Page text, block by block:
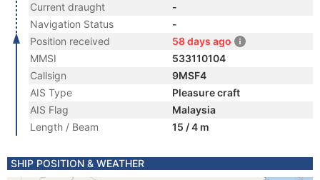
Current draught
-
Navigation Status
-
Position received
58 days ago
MMSI
533110104
Callsign
9MSF4
AIS Type
Pleasure craft
AIS Flag
Malaysia
Length / Beam
15 / 4 m
SHIP POSITION & WEATHER